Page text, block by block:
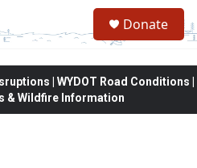
Donate
| WYDOT Road Conditions |
& Wildfire Information